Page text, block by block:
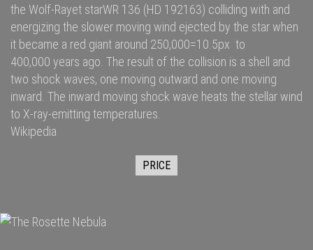
the Wolf-Rayet starWR 136 (HD 192163) colliding with and
energizing the slower moving wind ejected by the star when
it became a red giant around 250,000=10.5px to
400,000 years ago. The result of the collision is a shell and
two shock waves, one moving outward and one moving
inward. The inward moving shock wave heats the stellar wind
to X-ray-emitting temperatures.
Wikipedia
PRICE